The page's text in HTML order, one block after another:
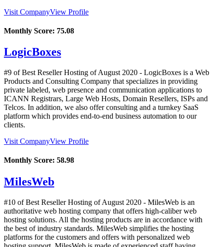
Visit CompanyView Profile
Monthly Score: 75.08
LogicBoxes
#9 of Best Reseller Hosting ofAugust 2020 - LogicBoxes is a Web
Products and Consulting Company that specializes in providing
private labeled, web presence and communication applications to
ICANN Registrars, Large Web Hosts, Domain Resellers, ISPs and
Telcos. In addition, we also offer consulting and a turnkey SaaS
platform which provides end-to-end business automation to our
clients.
Visit CompanyView Profile
Monthly Score: 58.98
MilesWeb
#10 of Best Reseller Hosting ofAugust 2020 - MilesWeb is an
authoritative web hosting company that offers high-caliber web
hosting solutions. All the hosting products are in accordance with
the best of industry standards. MilesWeb simplifies the hosting
platforms for the customers and offers with personalized web